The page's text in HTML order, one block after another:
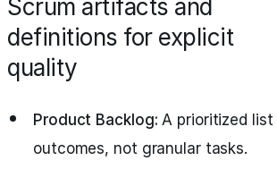
Scrum artifacts and
definitions for explicit
quality
Product Backlog: A prioritized list
outcomes, not granular tasks.